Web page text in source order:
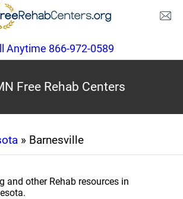
Anytime 866-972-0589
Free Rehab Centers
» Barnesville
and other Rehab resources in